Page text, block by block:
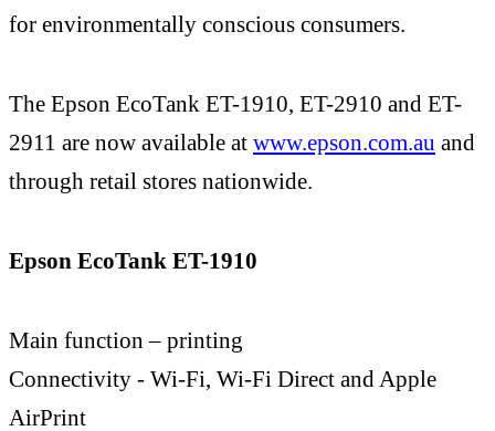
for environmentally conscious consumers.
The Epson EcoTank ET-1910, ET-2910 and ET-
2911 are now available at www.epson.com.au and
through retail stores nationwide.
Epson EcoTank ET-1910
Main function – printing
Connectivity - Wi-Fi, Wi-Fi Direct and Apple
AirPrint